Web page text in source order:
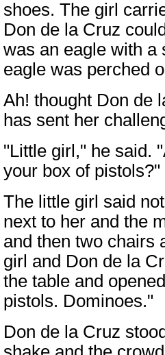
shoes. The girl
Don de la Cruz
was an eagle with a
eagle was perched
Ah! thought Don de
has sent her
"Little girl," he said.
your box of pistols?"
The little girl said
next to her and the
and then two chairs
girl and Don de la
the table and
pistols. Dominoes."
Don de la Cruz